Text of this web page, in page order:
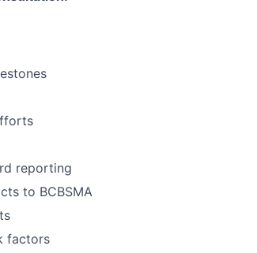
reporting
to BCBSMA
factors